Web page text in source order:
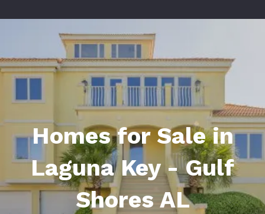
Homes for Sale in
Laguna Key - Gulf
Shores AL